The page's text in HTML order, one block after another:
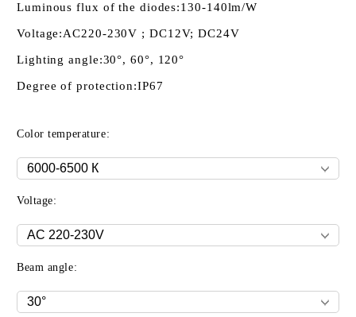
Luminous flux of the diodes:130-140lm/W
Voltage:AC220-230V ; DC12V; DC24V
Lighting angle:30°, 60°, 120°
Degree of protection:IP67
Color temperature:
Voltage:
Beam angle: